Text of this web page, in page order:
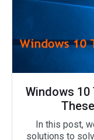
Windows 10
In this post,
solutions to